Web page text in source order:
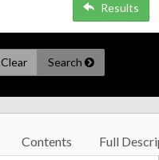
Results
Clear Search
Contents Full